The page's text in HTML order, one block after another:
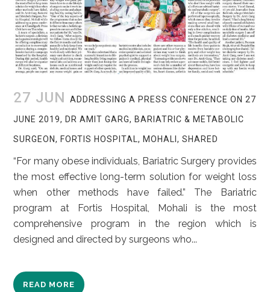
27 JUN ADDRESSING A PRESS CONFERENCE ON 27
JUNE 2019, DR AMIT GARG, BARIATRIC & METABOLIC
SURGEON, FORTIS HOSPITAL, MOHALI, SHARED
“For many obese individuals, Bariatric Surgery provides
the most effective long-term solution for weight loss
when other methods have failed.” The Bariatric
program at Fortis Hospital, Mohali is the most
comprehensive program in the region which is
designed and directed by surgeons who...
READ MORE